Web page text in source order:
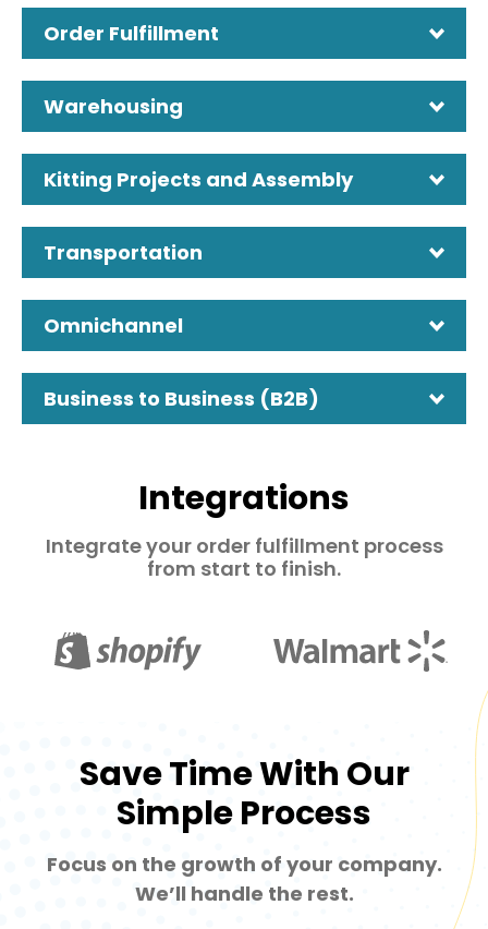
Order Fulfillment
Warehousing
Kitting Projects and Assembly
Transportation
Omnichannel
Business to Business (B2B)
Integrations
Integrate your order fulfillment process
from start to finish.
Save Time With Our
Simple Process
Focus on the growth of your company.
We’ll handle the rest.